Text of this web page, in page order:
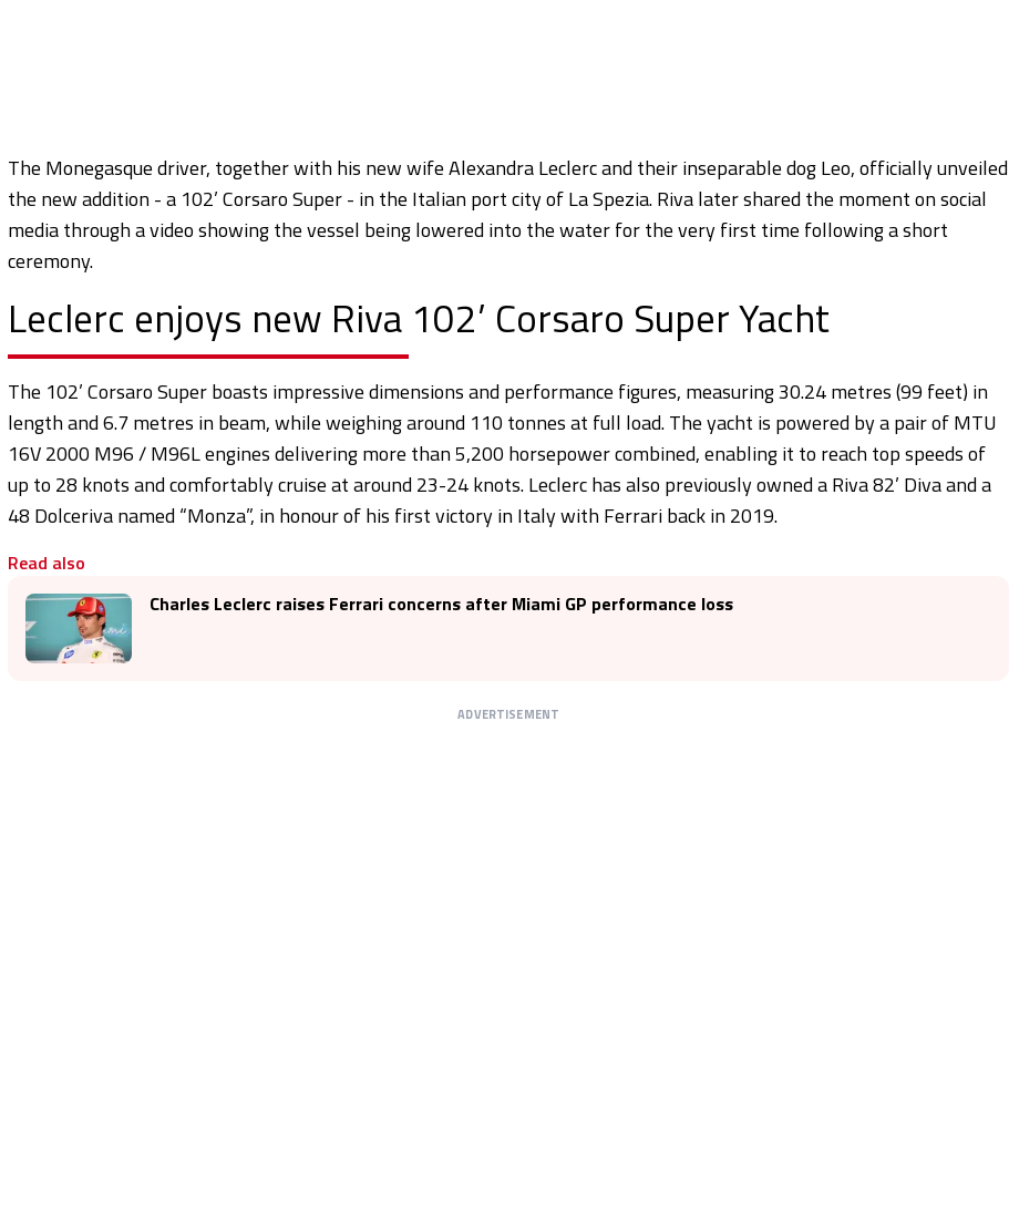
The Monegasque driver, together with his new wife Alexandra Leclerc and their inseparable dog Leo, officially unveiled
the new addition - a 102’ Corsaro Super - in the Italian port city of La Spezia. Riva later shared the moment on social
media through a video showing the vessel being lowered into the water for the very first time following a short
ceremony.
Leclerc enjoys new Riva 102’ Corsaro Super Yacht
The 102’ Corsaro Super boasts impressive dimensions and performance figures, measuring 30.24 metres (99 feet) in
length and 6.7 metres in beam, while weighing around 110 tonnes at full load. The yacht is powered by a pair of MTU
16V 2000 M96 / M96L engines delivering more than 5,200 horsepower combined, enabling it to reach top speeds of
up to 28 knots and comfortably cruise at around 23-24 knots. Leclerc has also previously owned a Riva 82’ Diva and a
48 Dolceriva named “Monza”, in honour of his first victory in Italy with Ferrari back in 2019.
Read also
Charles Leclerc raises Ferrari concerns after Miami GP performance loss
ADVERTISEMENT